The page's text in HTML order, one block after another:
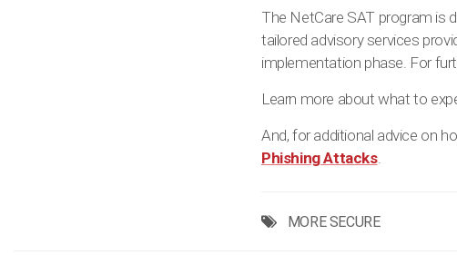
The NetCare SAT program is
tailored advisory services
implementation phase. For
Learn more about what to
And, for additional advice on
Phishing Attacks.
MORE SECURE